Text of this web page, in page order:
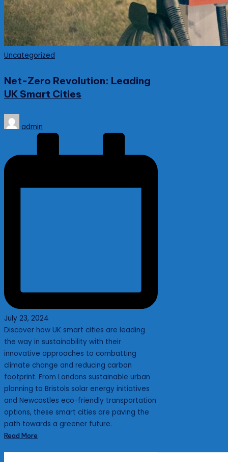
Posted
Uncategorized
Net-Zero Revolution: Leading
UK Smart Cities
Posted
by
admin
July 23, 2024
Discover how UK smart cities are leading
the way in sustainability with their
innovative approaches to combatting
climate change and reducing carbon
footprint. From Londons sustainable urban
planning to Bristols solar energy initiatives
and Newcastles eco-friendly transportation
options, these smart cities are paving the
path towards a greener future.
Read More